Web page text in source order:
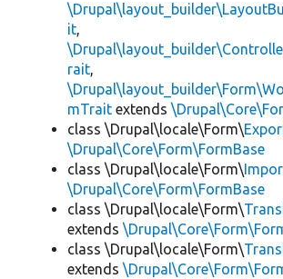
it,
rait,
mTrait extends
class \Drupal\locale\Form\
\Drupal\Core\Form\FormBase
class \Drupal\locale\Form\
\Drupal\Core\Form\FormBase
class \Drupal\locale\Form\
extends
class \Drupal\locale\Form\
extends